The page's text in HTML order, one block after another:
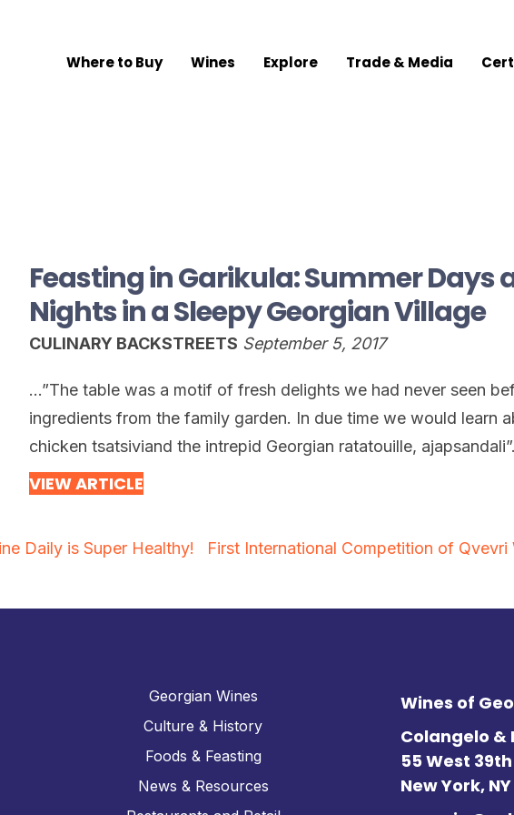
Where to Buy Wines Explore Trade & Media
Feasting in Garikula: Summer Days
Nights in a Sleepy Georgian Village
CULINARY BACKSTREETS September 5, 2017
…”The table was a motif of fresh delights we had never seen
ingredients from the family garden. In due time we would learn
chicken tsatsiviand the intrepid Georgian ratatouille,
VIEW ARTICLE
Daily is Super Healthy!
First International Competition of Qvevri
Georgian Wines
Culture & History
Foods & Feasting
News & Resources
Wines of
Colangelo &
55 West
New York, NY